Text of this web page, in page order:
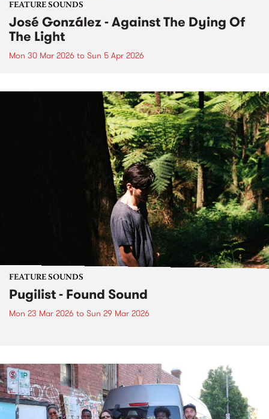
FEATURE SOUNDS
José González - Against The Dying Of
The Light
Mon 30 Mar 2026 to Sun 5 Apr 2026
FEATURE SOUNDS
Pugilist - Found Sound
Mon 23 Mar 2026 to Sun 29 Mar 2026